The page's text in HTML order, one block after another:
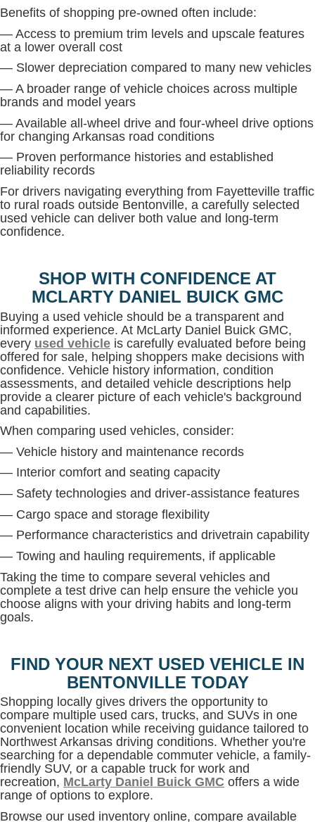
Benefits of shopping pre-owned often include:
— Access to premium trim levels and upscale features
at a lower overall cost
— Slower depreciation compared to many new vehicles
— A broader range of vehicle choices across multiple
brands and model years
— Available all-wheel drive and four-wheel drive options
for changing Arkansas road conditions
— Proven performance histories and established
reliability records
For drivers navigating everything from Fayetteville traffic
to rural roads outside Bentonville, a carefully selected
used vehicle can deliver both value and long-term
confidence.
SHOP WITH CONFIDENCE AT
MCLARTY DANIEL BUICK GMC
Buying a used vehicle should be a transparent and
informed experience. At McLarty Daniel Buick GMC,
every used vehicle is carefully evaluated before being
offered for sale, helping shoppers make decisions with
confidence. Vehicle history information, condition
assessments, and detailed vehicle descriptions help
provide a clearer picture of each vehicle's background
and capabilities.
When comparing used vehicles, consider:
— Vehicle history and maintenance records
— Interior comfort and seating capacity
— Safety technologies and driver-assistance features
— Cargo space and storage flexibility
— Performance characteristics and drivetrain capability
— Towing and hauling requirements, if applicable
Taking the time to compare several vehicles and
complete a test drive can help ensure the vehicle you
choose aligns with your driving habits and long-term
goals.
FIND YOUR NEXT USED VEHICLE IN
BENTONVILLE TODAY
Shopping locally gives drivers the opportunity to
compare multiple used cars, trucks, and SUVs in one
convenient location while receiving guidance tailored to
Northwest Arkansas driving conditions. Whether you're
searching for a dependable commuter vehicle, a family-
friendly SUV, or a capable truck for work and
recreation, McLarty Daniel Buick GMC offers a wide
range of options to explore.
Browse our used inventory online, compare available